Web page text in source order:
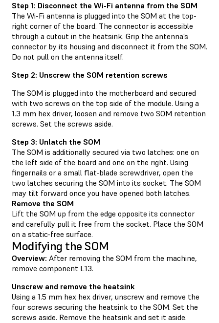
Step 1: Disconnect the Wi-Fi antenna from the SOM
The Wi-Fi antenna is plugged into the SOM at the top-
right corner of the board. The connector is accessible
through a cutout in the heatsink. Grip the antenna’s
connector by its housing and disconnect it from the SOM.
Do not pull on the antenna itself.
Step 2: Unscrew the SOM retention screws
The SOM is plugged into the motherboard and secured
with two screws on the top side of the module. Using a
1.3 mm hex driver, loosen and remove two SOM retention
screws. Set the screws aside.
Step 3: Unlatch the SOM
The SOM is additionally secured via two latches: one on
the left side of the board and one on the right. Using
fingernails or a small flat-blade screwdriver, open the
two latches securing the SOM into its socket. The SOM
may tilt forward once you have opened both latches.
Remove the SOM
Lift the SOM up from the edge opposite its connector
and carefully pull it free from the socket. Place the SOM
on a static-free surface.
Modifying the SOM
Overview: After removing the SOM from the machine,
remove component L13.
Unscrew and remove the heatsink
Using a 1.5 mm hex hex driver, unscrew and remove the
four screws securing the heatsink to the SOM. Set the
screws aside. Remove the heatsink and set it aside.